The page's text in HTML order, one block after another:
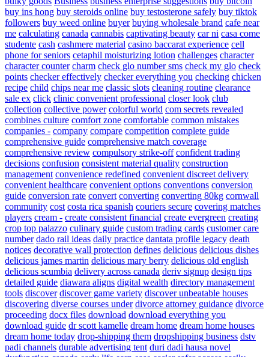
buy ins hong buy steroids online buy testosterone safely buy tiktok
followers buy weed online buyer buying wholesale brand cafe near
me calculating canada cannabis captivating beauty car ni casa come
studente cash cashmere material casino baccarat experience cell
phone for seniors cetaphil moisturizing lotion challenges character
character counter charm check glo number sms check my glo check
points checker effectively checker everything you checking chicken
recipe child chips near me classic slots cleaning routine clearance
sale ex click clinic convenient professional closer look club
collection collective power colorful world com secrets revealed
combines culture comfort zone comfortable common mistakes
companies - company compare competition complete guide
comprehensive guide comprehensive match coverage
comprehensive review compulsory strike-off confident trading
decisions confusion consistent material quality construction
management convenience redefined convenient discreet delivery
convenient healthcare convenient options conventions conversion
guide conversion rate convert converting converting 80kg cornwall
community cost costa rica spanish couriers secure covering matches
players cream - create consistent financial create evergreen creating
crop top palazzo culinary guide custom trading cards customer care
number dado rail ideas daily practice dantata profile legacy death
notices decorative wall protection defines delicious delicious dishes
delicious james martin delicious mary berry delicious old english
delicious scumbia delivery across canada deriv signup design tips
detailed guide diawara aligns digital wealth directory management
tools discover discover game variety discover unbeatable houses
discovering diverse courses under divorce attorney guidance divorce
proceeding docx files download download everything you
download guide dr scott kamelle dream home dream home houses
dream home today drop-shipping them dropshipping business dstv
padi channels durable advertising tent duri dadi hausa novel